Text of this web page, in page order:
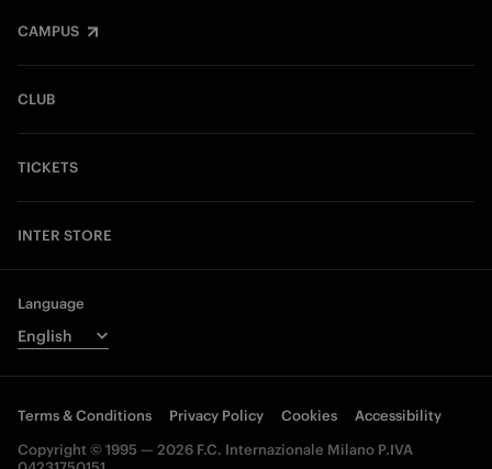
CAMPUS
CLUB
TICKETS
INTER STORE
Language
Terms & Conditions Privacy Policy Cookies
Accessibility
Copyright © 1995 — 2026 F.C. Internazionale Milano P.IVA